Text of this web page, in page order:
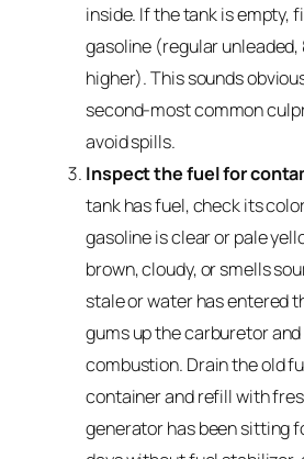
inside. If the tank is empty,
gasoline (regular unleaded,
higher). This sounds
second-most common
avoid spills.
Inspect the fuel for
tank has fuel, check its
gasoline is clear or pale
brown, cloudy, or smells
stale or water has entered
gums up the carburetor
combustion. Drain the old
container and refill with
generator has been sitting